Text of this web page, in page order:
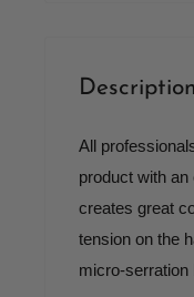
Description
All
product with
creates great
tension on the
micro-serration